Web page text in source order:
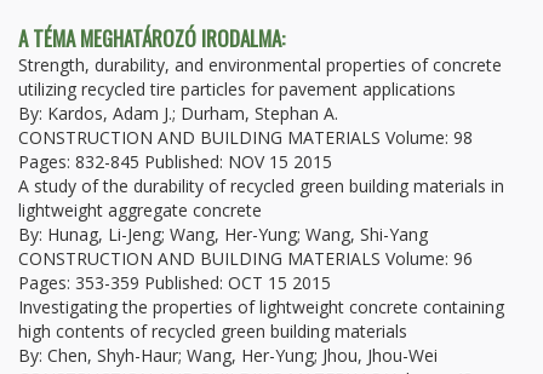
A TÉMA MEGHATÁROZÓ IRODALMA:
Strength, durability, and environmental properties of concrete
utilizing recycled tire particles for pavement applications
By: Kardos, Adam J.; Durham, Stephan A.
CONSTRUCTION AND BUILDING MATERIALS Volume: 98
Pages: 832-845 Published: NOV 15 2015
A study of the durability of recycled green building materials in
lightweight aggregate concrete
By: Hunag, Li-Jeng; Wang, Her-Yung; Wang, Shi-Yang
CONSTRUCTION AND BUILDING MATERIALS Volume: 96
Pages: 353-359 Published: OCT 15 2015
Investigating the properties of lightweight concrete containing
high contents of recycled green building materials
By: Chen, Shyh-Haur; Wang, Her-Yung; Jhou, Jhou-Wei